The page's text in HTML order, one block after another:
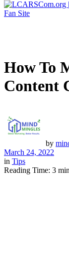
How To
Content
by
March 24, 2022
in Tips
Reading Time: 3